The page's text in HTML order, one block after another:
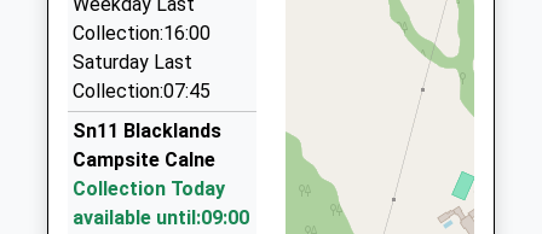
Website
Rogers Taxis Of Chippenham
01380 850450
240 Westbrook, Chippenham, Wiltshire, SN15 2EB
2.24 Miles
D L Taxis
01380 850043
54 New Road, Chippenham, Wiltshire, SN15 2JB
3.01 Miles
Collection:16:00
Saturday Last
Collection:07:45
Sn11 Blacklands
Campsite Calne
Collection Today
available until:09:00